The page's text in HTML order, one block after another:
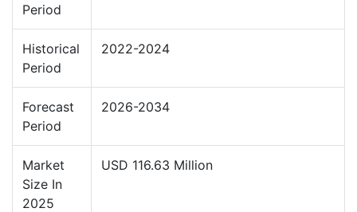
Period
Historical
Period
2022-2024
Forecast
Period
2026-2034
Market
Size In
2025
USD 116.63 Million